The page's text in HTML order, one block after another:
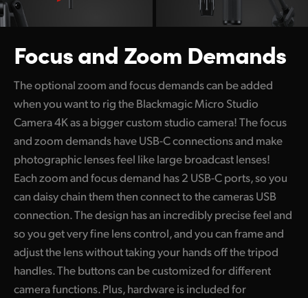
Focus and Zoom Demands
The optional zoom and focus demands can be added
when you want to rig the Blackmagic Micro Studio
Camera 4K as a bigger custom studio camera! The focus
and zoom demands have USB-C connections and make
photographic lenses feel like large broadcast lenses!
Each zoom and focus demand has 2 USB-C ports, so you
can daisy chain them then connect to the cameras USB
connection. The design has an incredibly precise feel and
so you get very fine lens control, and you can frame and
adjust the lens without taking your hands off the tripod
handles. The buttons can be customized for different
camera functions. Plus, hardware is included for